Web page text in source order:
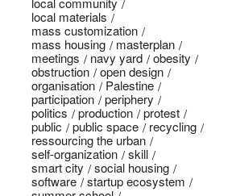
local materials
mass customization
mass housing
masterplan
meetings
navy yard
obesity
obstruction
open design
organisation
Palestine
participation
periphery
politics
production
protest
public
public space
recycling
ressourcing the urban
self-organization
skill
smart city
social housing
software
startup ecosystem